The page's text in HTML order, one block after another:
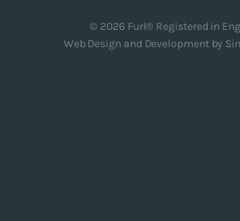
© 2026 Furl® Registered in
Web Design and Development by